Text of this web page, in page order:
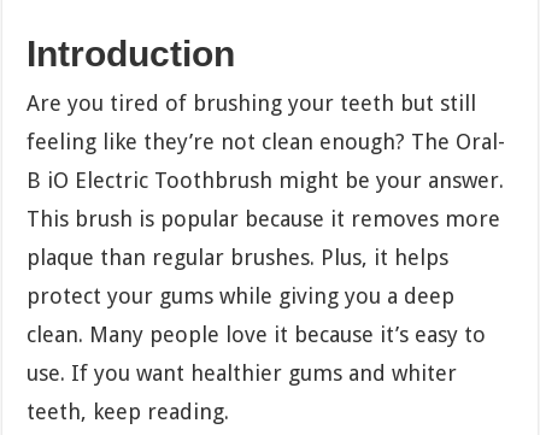
Introduction
Are you tired of brushing your teeth but still
feeling like they’re not clean enough? The Oral-
B iO Electric Toothbrush might be your answer.
This brush is popular because it removes more
plaque than regular brushes. Plus, it helps
protect your gums while giving you a deep
clean. Many people love it because it’s easy to
use. If you want healthier gums and whiter
teeth, keep reading.